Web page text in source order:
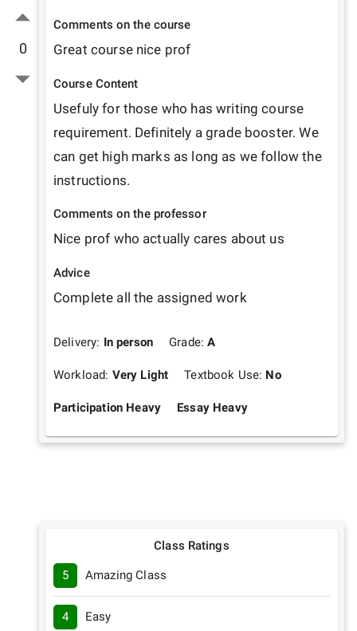
0
Comments on the course
Great course nice prof
Course Content
Usefuly for those who has writing course
requirement. Definitely a grade booster. We
can get high marks as long as we follow the
instructions.
Comments on the professor
Nice prof who actually cares about us
Advice
Complete all the assigned work
Delivery: In person Grade:A
Workload: Very Light Textbook Use: No
Participation Heavy Essay Heavy
Class Ratings
5 Amazing Class
4 Easy